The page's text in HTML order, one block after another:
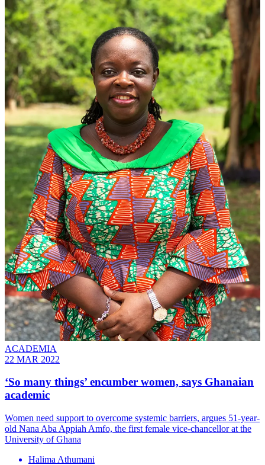
ACADEMIA
22 MAR 2022
‘So many things’ encumber women, says Ghanaian
academic
Women need support to overcome systemic barriers, argues 51-year-
old Nana Aba Appiah Amfo, the first female vice-chancellor at the
University of Ghana
Halima Athumani